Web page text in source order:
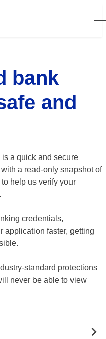
bank
and
a quick and secure
a read-only snapshot of
help us verify your
credentials,
application faster, getting
standard protections
never be able to view